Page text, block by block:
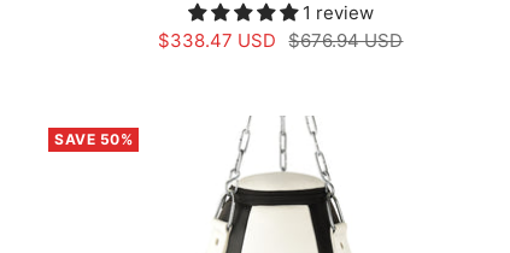
1 review
Sale
$338.47 USD Regular
$676.94 USD
SAVE 50%